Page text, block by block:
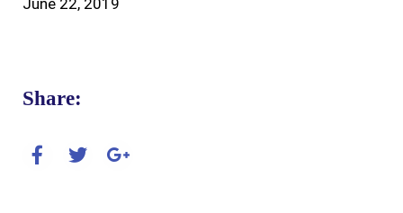
June 22, 2019
Share: